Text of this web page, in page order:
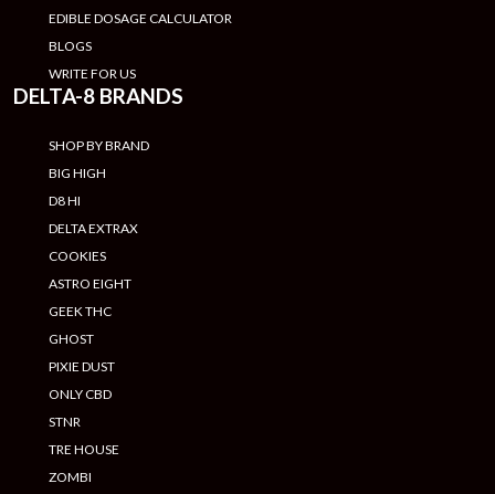
EDIBLE DOSAGE CALCULATOR
BLOGS
WRITE FOR US
DELTA-8 BRANDS
SHOP BY BRAND
BIG HIGH
D8 HI
DELTA EXTRAX
COOKIES
ASTRO EIGHT
GEEK THC
GHOST
PIXIE DUST
ONLY CBD
STNR
TRE HOUSE
ZOMBI